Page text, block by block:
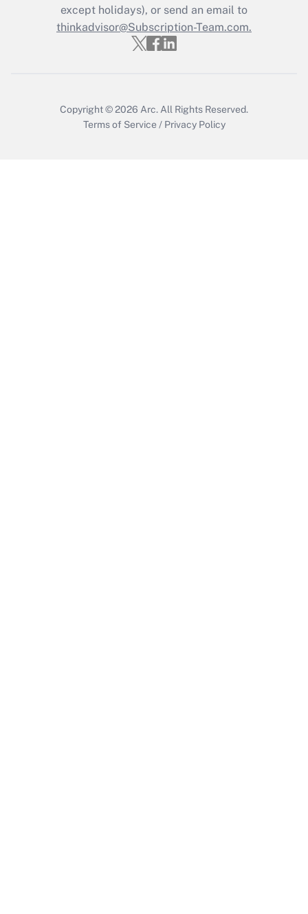
Get Answer
except holidays), or send an email to
thinkadvisor@Subscription-Team.com.
Copyright © 2026 Arc. All Rights Reserved.
Terms of Service / Privacy Policy